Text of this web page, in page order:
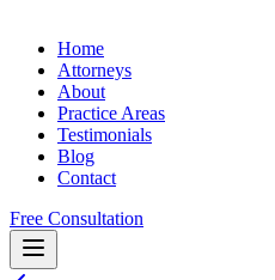
Home
Attorneys
About
Practice Areas
Testimonials
Blog
Contact
Free Consultation